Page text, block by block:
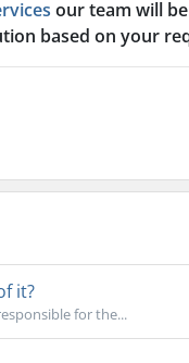
our team will
based on your
it?
for the...